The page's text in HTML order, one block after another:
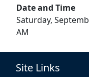
Date and Time
Saturday,
AM
Site Links